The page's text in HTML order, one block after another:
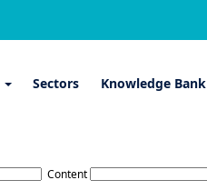
Sectors Knowledge Bank
Content